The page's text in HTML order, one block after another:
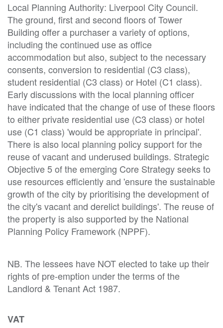
Local Planning Authority: Liverpool City Council.
The ground, first and second floors of Tower
Building offer a purchaser a variety of options,
including the continued use as office
accommodation but also, subject to the necessary
consents, conversion to residential (C3 class),
student residential (C3 class) or Hotel (C1 class).
Early discussions with the local planning officer
have indicated that the change of use of these floors
to either private residential use (C3 class) or hotel
use (C1 class) 'would be appropriate in principal'.
There is also local planning policy support for the
reuse of vacant and underused buildings. Strategic
Objective 5 of the emerging Core Strategy seeks to
use resources efficiently and 'ensure the sustainable
growth of the city by prioritising the development of
the city's vacant and derelict buildings'. The reuse of
the property is also supported by the National
Planning Policy Framework (NPPF).
NB. The lessees have NOT elected to take up their
rights of pre-emption under the terms of the
Landlord & Tenant Act 1987.
VAT